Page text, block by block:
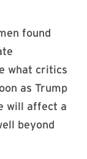
found
what critics
as Trump
will affect a
beyond